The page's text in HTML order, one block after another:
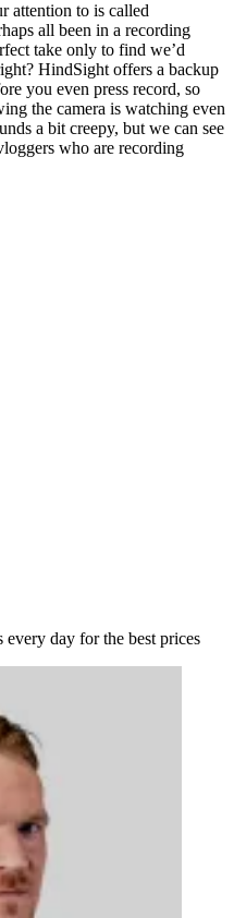
attention to is called
all been in a recording
take only to find we’d
HindSight offers a backup
you even press record, so
the camera is watching even
a bit creepy, but we can see
who are recording
day for the best prices